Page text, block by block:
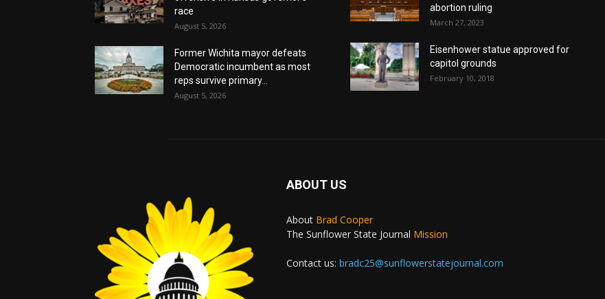
race
August 5, 2026
Former Wichita mayor defeats
Democratic incumbent as most
reps survive primary...
August 5, 2026
abortion ruling
March 27, 2023
Eisenhower statue approved for
capitol grounds
February 10, 2018
ABOUT US
About Brad Cooper
The Sunflower State Journal Mission
Contact us: bradc25@sunflowerstatejournal.com